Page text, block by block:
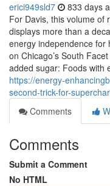
erici949sld7 833 days
For Davis, this volume of
displays more than a
energy independence for
on Chicago’s South
added sugar: Foods with
https://energy-
second-trick-for-
Comments
Comments
Submit a Comment
No HTML